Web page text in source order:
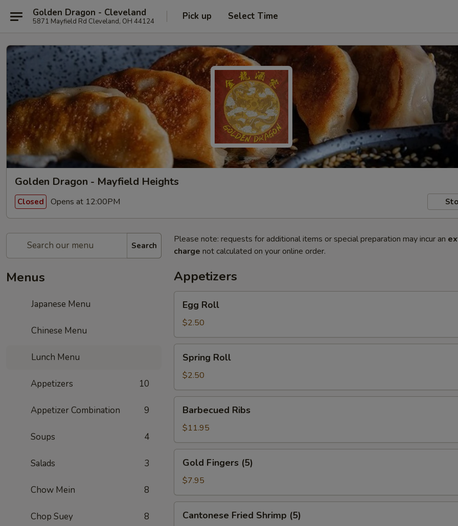
Golden Dragon - Cleveland
5871 Mayfield Rd Cleveland, OH 44124 Pick up Select Time
Golden Dragon - Mayfield Heights
Closed Opens at 12:00PM
Search
Menus
Japanese Menu
Chinese Menu
Lunch Menu
Appetizers 10
Appetizer Combination 9
Soups 4
Salads 3
Chow Mein 8
Chop Suey 8
Please note: requests for additional items or special preparation may incur an
charge not calculated on your online order.
Appetizers
RollEgg Roll
$2.50
RollSpring Roll
$2.50
Ribs
Barbecued Ribs
$11.95
Fingers
(5)
Gold Fingers (5)
$7.95
Fried
Cantonese Fried Shrimp (5)